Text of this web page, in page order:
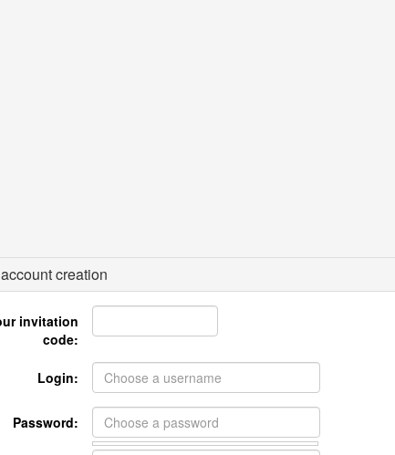
creation
invitation
code:
Login:
Password: